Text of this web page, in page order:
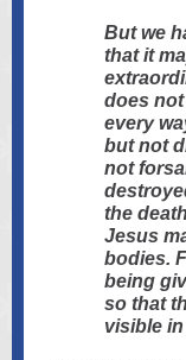
But we
that it
does not
every
but not
not
the
Jesus
bodies.
being
so that
visible in